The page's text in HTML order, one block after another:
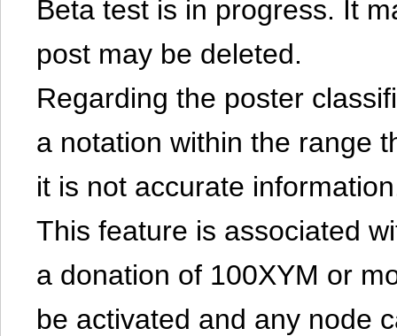
Beta test is in progress. It
post may be deleted.
Regarding the poster
a notation within the range
it is not accurate
This feature is associated
a donation of 100XYM or
be activated and any node